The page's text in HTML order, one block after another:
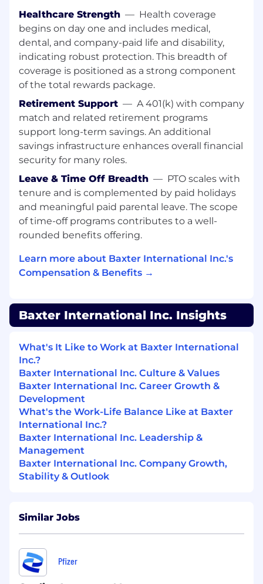
maintain the data quality,
Periodic or ad-hoc preparation of sales
reports (including In-Market and To-
Market), CRM reports and market analyses,
Creating reports for marketing strategy
(segmentation, omnichannel marketing,
etc.
QUALIFICATIONS:
To perform this job successfully, an individual
must be able to perform each essential duty
satisfactorily. List knowledge, skills, and/or
abilities required.
Strong analytical skills
Well-developed presentation and
communication skills
Flexible approach to problem solving
Customer and skills; strong customer focus
and a passion for delivering customer
satisfaction.
Application of digital tools to enable
business.
Knowledge of PowerBI is an advantage
Project Management experience within
both waterfall and agile approach is an
advantage
Proficiency with Microsoft tools
CRM system management experience
(Salesforce.com)
EDUCATION AND/OR EXPERIENCE:
Include the education and/or experience that is
necessary to perform the job satisfactorily.
buildingor Master of any related field
Minimum 3 years of pharmaceutical or
healthcare sales experience in medical
device / therapeutic / equipment sales or
Healthcare Strength — Health coverage
begins on day one and includes medical,
dental, and company-paid life and disability,
indicating robust protection. This breadth of
coverage is positioned as a strong component
of the total rewards package.
Retirement Support — A 401(k) with company
match and related retirement programs
support long-term savings. An additional
savings infrastructure enhances overall financial
security for many roles.
Leave & Time Off Breadth — PTO scales with
tenure and is complemented by paid holidays
and meaningful paid parental leave. The scope
of time-off programs contributes to a well-
rounded benefits offering.
Learn more about Baxter International Inc.'s
Compensation & Benefits →
Baxter International Inc. Insights
What's It Like to Work at Baxter International
Inc.?
Baxter International Inc. Culture & Values
Baxter International Inc. Career Growth &
Development
What's the Work-Life Balance Like at Baxter
International Inc.?
Baxter International Inc. Leadership &
Management
Baxter International Inc. Company Growth,
Stability & Outlook
Similar Jobs
Pfizer